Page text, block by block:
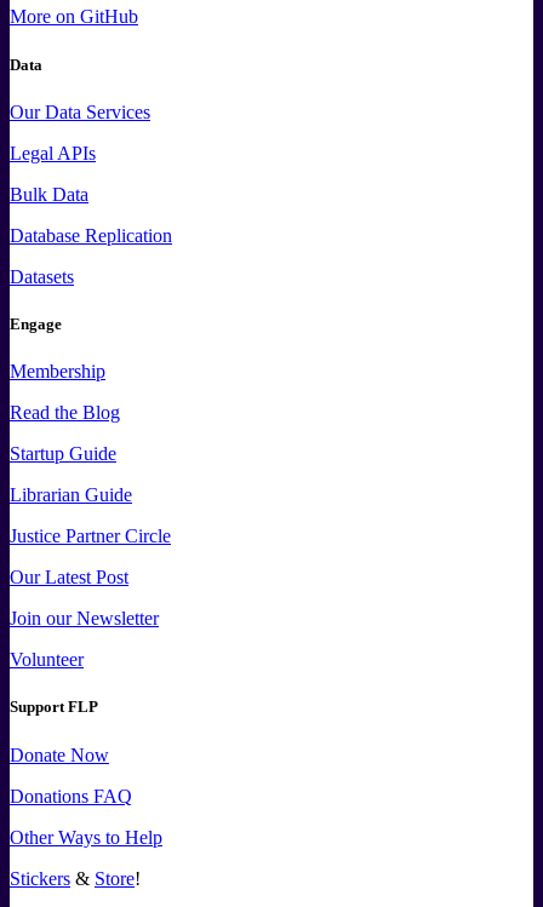
More on GitHub
Data
Our Data Services
Legal APIs
Bulk Data
Database Replication
Datasets
Engage
Membership
Read the Blog
Startup Guide
Librarian Guide
Justice Partner Circle
Our Latest Post
Join our Newsletter
Volunteer
Support FLP
Donate Now
Donations FAQ
Other Ways to Help
Stickers & Store!